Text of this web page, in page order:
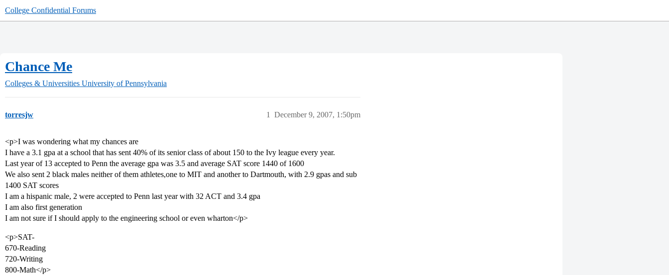
College Confidential Forums
Chance Me
Colleges & Universities University of Pennsylvania
torresjw December 9, 2007, 1:50pm
1
<p>I was wondering what my chances are
I have a 3.1 gpa at a school that has sent 40% of its senior class of about 150 to the Ivy league every year.
Last year of 13 accepted to Penn the average gpa was 3.5 and average SAT score 1440 of 1600
We also sent 2 black males neither of them athletes,one to MIT and another to Dartmouth, with 2.9 gpas and sub
1400 SAT scores
I am a hispanic male, 2 were accepted to Penn last year with 32 ACT and 3.4 gpa
I am also first generation
I am not sure if I should apply to the engineering school or even wharton</p>
<p>SAT-
670-Reading
720-Writing
800-Math</p>